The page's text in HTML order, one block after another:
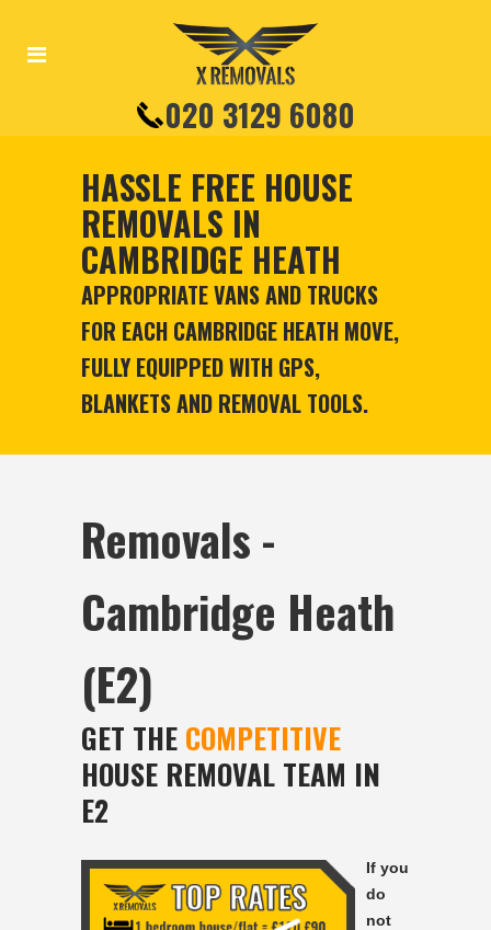
020 3129 6080
HASSLE FREE HOUSE
REMOVALS IN
CAMBRIDGE HEATH
APPROPRIATE VANS AND TRUCKS
FOR EACH CAMBRIDGE HEATH MOVE,
FULLY EQUIPPED WITH GPS,
BLANKETS AND REMOVAL TOOLS.
Removals -
Cambridge Heath
(E2)
GET THE COMPETITIVE
HOUSE REMOVAL TEAM IN
E2
If you
do
not